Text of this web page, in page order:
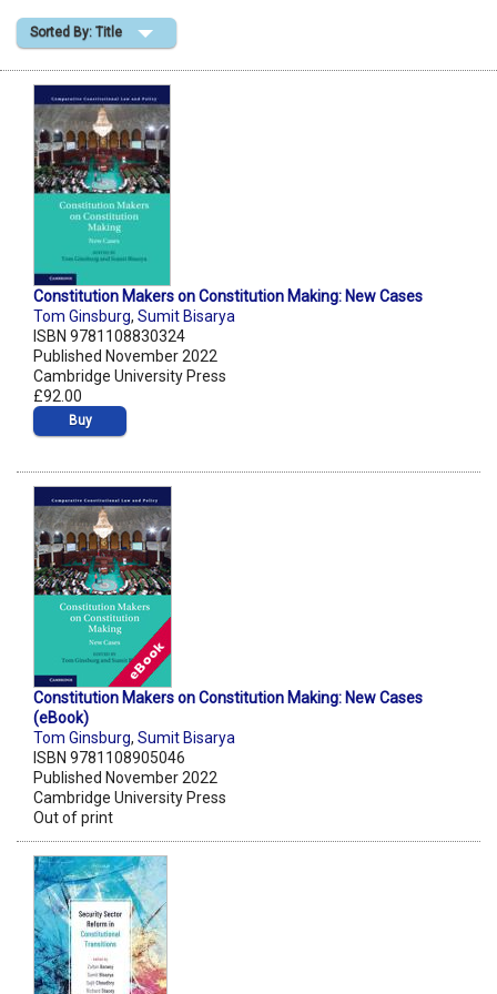
Shopping Basket
Sorted By: Title
Constitution Makers on Constitution Making: New Cases
Tom Ginsburg, Sumit Bisarya
ISBN 9781108830324
Published November 2022
Cambridge University Press
£92.00
Buy
Constitution Makers on Constitution Making: New Cases
(eBook)
Tom Ginsburg, Sumit Bisarya
ISBN 9781108905046
Published November 2022
Cambridge University Press
Out of print